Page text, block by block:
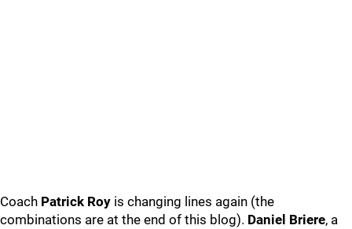
Coach Patrick Roy is changing lines again (the
combinations are at the end of this blog). Daniel Briere, a